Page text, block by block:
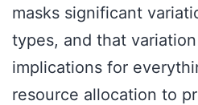
masks significant
types, and that
implications for
resource allocation to